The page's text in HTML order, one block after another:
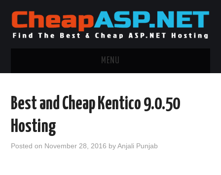
MENU
.NET MVC HOSTING
WINDOWS HOSTING
Best and Cheap Kentico 9.0.50
Hosting
Posted on November 28, 2016 byAnjali Punjab